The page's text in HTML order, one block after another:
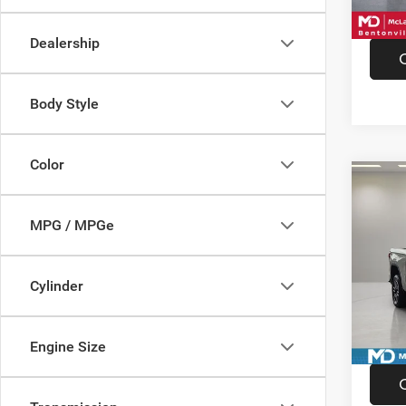
Dealership
Body Style
Color
MPG / MPGe
Cylinder
Engine Size
VIN:
Model: